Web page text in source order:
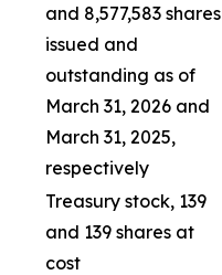
and 8,577,583 shares
issued and
outstanding as of
March 31, 2026 and
March 31, 2025,
respectively
Treasury stock, 139
and 139 shares at
cost